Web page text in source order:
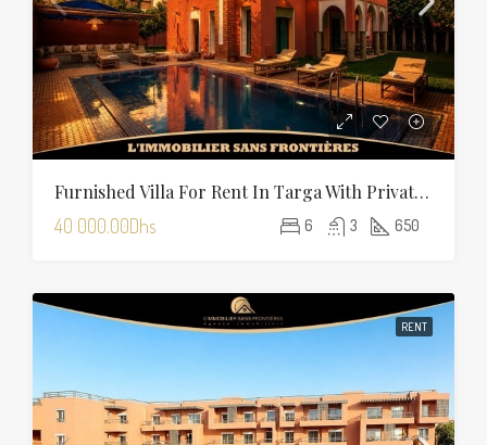
Furnished Villa For Rent In Targa With Private Pool, Hammam And Sauna
40 000.00Dhs 6 3 650
RENT